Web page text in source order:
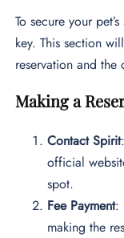
To secure your
key. This section
reservation and the
Making a
Contact Spirit
official
spot.
Fee Payment:
making the